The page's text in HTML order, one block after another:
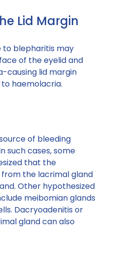
Lid Margin
to blepharitis may
of the eyelid and
causing lid margin
haemolacria.
of bleeding
such cases, some
that the
the lacrimal gland
Other hypothesized
meibomian glands
Dacryoadenitis or
gland can also